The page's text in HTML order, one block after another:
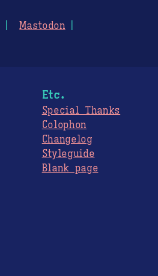
Mastodon
Etc.
Special Thanks
Colophon
Changelog
Styleguide
Blank page